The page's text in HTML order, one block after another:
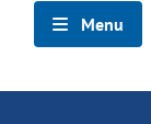
Menu